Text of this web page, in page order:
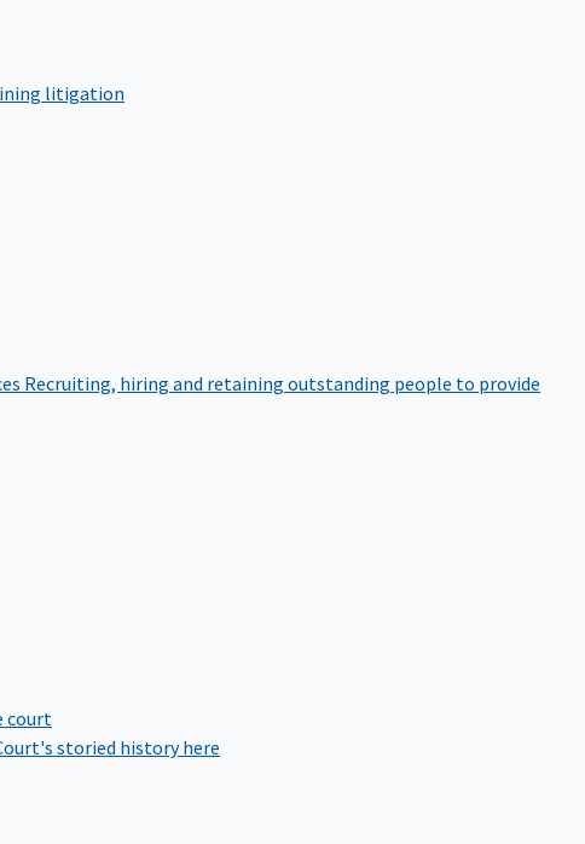
litigation
Recruiting, hiring and retaining outstanding people to provide
court
storied history here